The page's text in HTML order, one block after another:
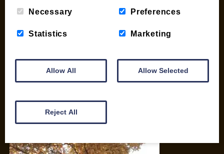
Briquettes & Heat Logs
Kiln Dried Logs
Wood Pellets for Biomass
01387 731 210
info@woodfuel.coop
Necessary Preferences
Statistics Marketing
Allow All Allow Selected
Reject All